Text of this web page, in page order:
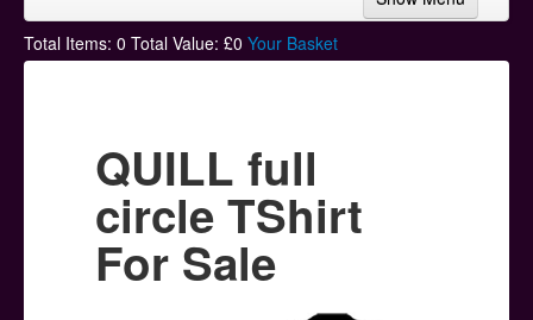
Home
Hoodies
Ski Hats
Posters
Total Items: 0 Total Value: £0 Your Basket
QUILL full
circle TShirt
For Sale